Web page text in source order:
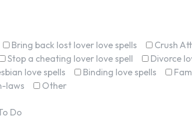
Bring back lost lover love spells
Crush
Stop a cheating lover love spell
Divorce
love spells Binding love spells
laws
Other
Do